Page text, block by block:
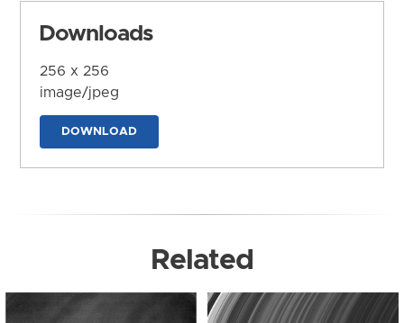
Downloads
256 x 256
image/jpeg
DOWNLOAD
Related